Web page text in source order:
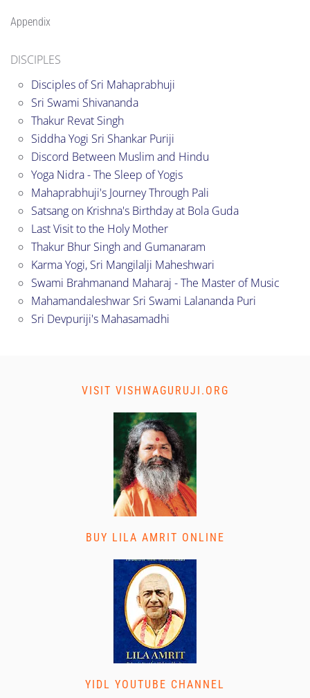
Appendix
DISCIPLES
Disciples of Sri Mahaprabhuji
Sri Swami Shivananda
Thakur Revat Singh
Siddha Yogi Sri Shankar Puriji
Discord Between Muslim and Hindu
Yoga Nidra - The Sleep of Yogis
Mahaprabhuji's Journey Through Pali
Satsang on Krishna's Birthday at Bola Guda
Last Visit to the Holy Mother
Thakur Bhur Singh and Gumanaram
Karma Yogi, Sri Mangilalji Maheshwari
Swami Brahmanand Maharaj - The Master of Music
Mahamandaleshwar Sri Swami Lalananda Puri
Sri Devpuriji's Mahasamadhi
VISIT VISHWAGURUJI.ORG
BUY LILA AMRIT ONLINE
YIDL YOUTUBE CHANNEL